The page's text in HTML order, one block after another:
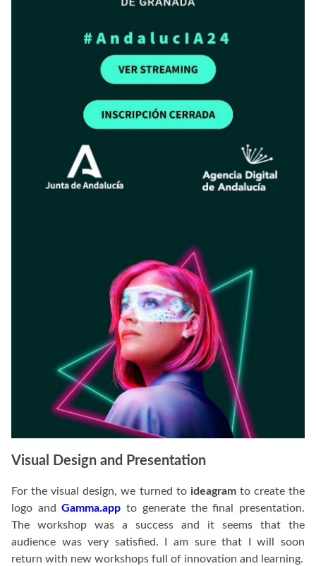
Visual Design and Presentation
For the visual design, we turned to ideagramto create the
logo andGamma.app to generate the final presentation.
The workshop was a success and it seems that the
audience was very satisfied. I am sure that I will soon
return with new workshops full of innovation and learning.